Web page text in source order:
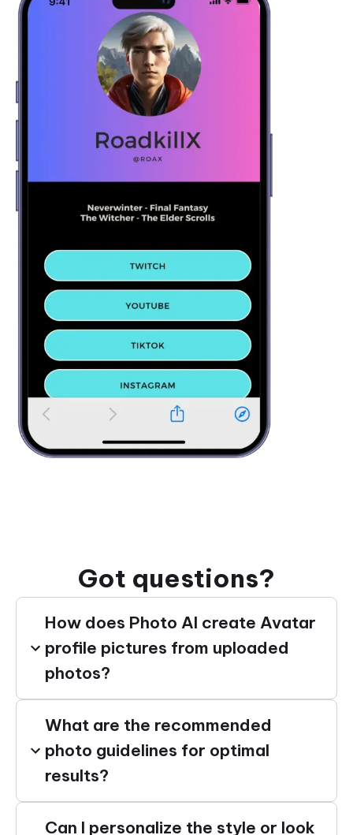
Got questions?
How does Photo AI create Avatar
profile pictures from uploaded
photos?
What are the recommended
photo guidelines for optimal
results?
Can I personalize the style or look